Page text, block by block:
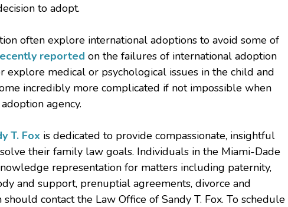
to adopt.
often explore international adoptions to avoid some of
reported on the failures of international adoption
explore medical or psychological issues in the child and
incredibly more complicated if not impossible when
agency.
T. Fox is dedicated to provide compassionate, insightful
their family law goals. Individuals in the Miami-Dade
representation for matters including paternity,
and support, prenuptial agreements, divorce and
contact the Law Office of Sandy T. Fox. To schedule